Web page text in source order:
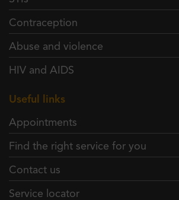
Contraception
Abuse and violence
HIV and AIDS
Useful links
Appointments
Find the right service for you
Contact us
Service locator